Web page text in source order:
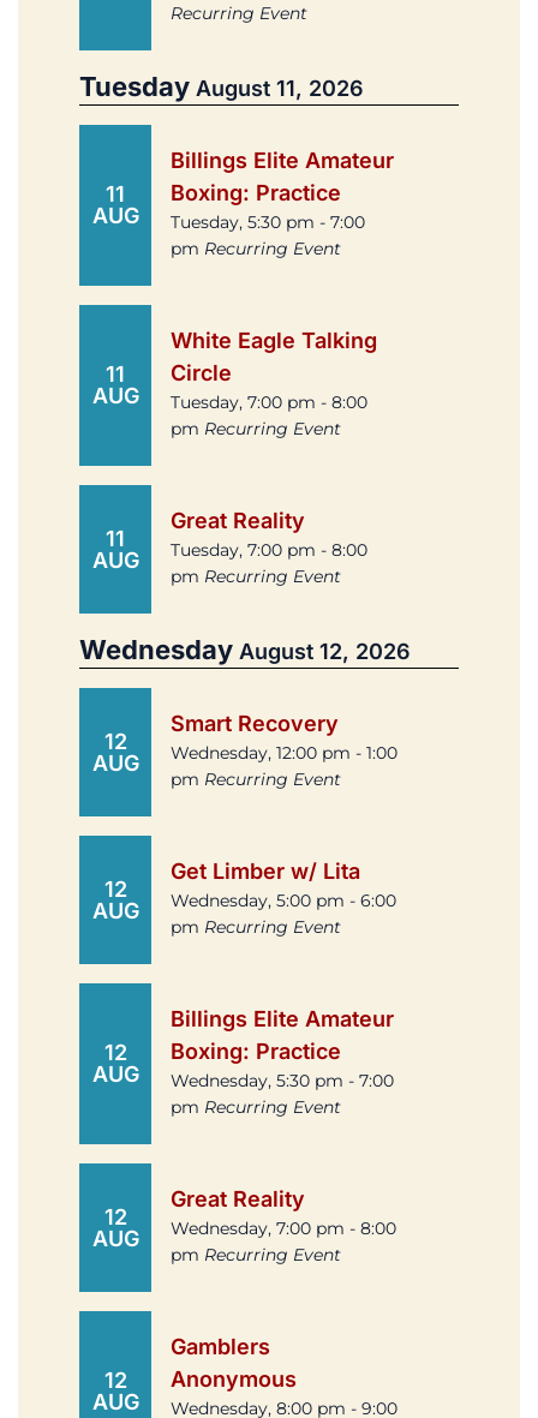
Recurring Event
Tuesday August 11, 2026
11
AUG
Billings Elite Amateur
Boxing: Practice
Tuesday, 5:30 pm - 7:00
pm Recurring Event
11
AUG
White Eagle Talking
Circle
Tuesday, 7:00 pm - 8:00
pm Recurring Event
11
AUG
Great Reality
Tuesday, 7:00 pm - 8:00
pm Recurring Event
Wednesday August 12, 2026
12
AUG
Smart Recovery
Wednesday, 12:00 pm - 1:00
pm Recurring Event
12
AUG
Get Limber w/ Lita
Wednesday, 5:00 pm - 6:00
pm Recurring Event
12
AUG
Billings Elite Amateur
Boxing: Practice
Wednesday, 5:30 pm - 7:00
pm Recurring Event
12
AUG
Great Reality
Wednesday, 7:00 pm - 8:00
pm Recurring Event
12
AUG
Gamblers
Anonymous
Wednesday, 8:00 pm - 9:00